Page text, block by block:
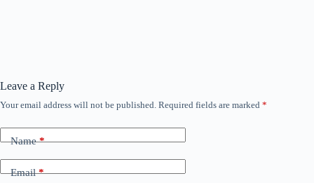
Leave a Reply
Your email address will not be published. Required fields are marked *
Name*
Email*